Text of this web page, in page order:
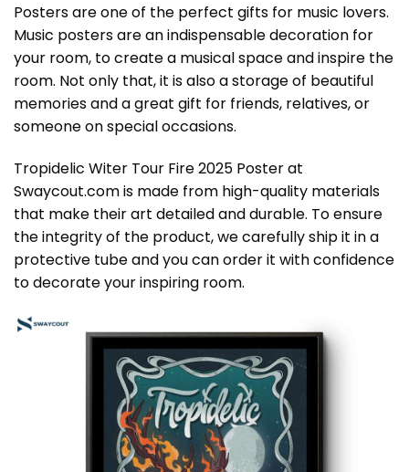
Posters are one of the perfect gifts for music lovers.
Music posters are an indispensable decoration for
your room, to create a musical space and inspire the
room. Not only that, it is also a storage of beautiful
memories and a great gift for friends, relatives, or
someone on special occasions.
Tropidelic Witer Tour Fire 2025 Poster at
Swaycout.com is made from high-quality materials
that make their art detailed and durable. To ensure
the integrity of the product, we carefully ship it in a
protective tube and you can order it with confidence
to decorate your inspiring room.